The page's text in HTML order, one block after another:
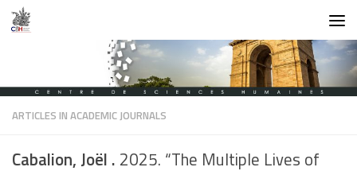
Skip to content
ARTICLES IN ACADEMIC JOURNALS
Cabalion, Joël . 2025. “The Multiple Lives of